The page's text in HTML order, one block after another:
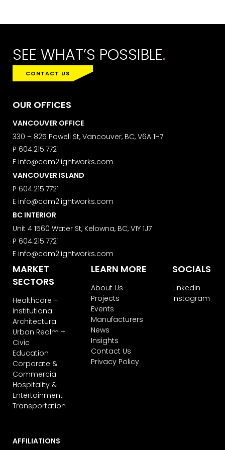
SEE WHAT’S POSSIBLE.
CONTACT US
OUR OFFICES
VANCOUVER OFFICE
330 – 825 Powell St, Vancouver, BC, V6A 1H7
P 604.215.7721
E info@cdm2lightworks.com
VANCOUVER ISLAND
P 604.215.7721
E info@cdm2lightworks.com
BC INTERIOR
Unit 4 1560 Water St, Kelowna, BC, V1Y 1J7
P 604.215.7721
E info@cdm2lightworks.com
MARKET
SECTORS
Healthcare +
Institutional
Architectural
Urban Realm +
Civic
Education
Corporate &
Commercial
Hospitality &
Entertainment
Transportation
LEARN MORE
About Us
Projects
Events
Manufacturers
News
Insights
Contact Us
Privacy Policy
SOCIALS
Linkedin
Instagram
AFFILIATIONS
accordance with these terms.
We use ActiveCampaign as our
marketing platform. By clicking below
to subscribe, you acknowledge that
ActiveCampaign for processing.
Learn more about ActiveCampaign’s
privacy policy here.